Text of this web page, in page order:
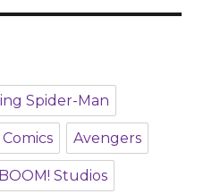
Spider-Man
Avengers
BOOM! Studios